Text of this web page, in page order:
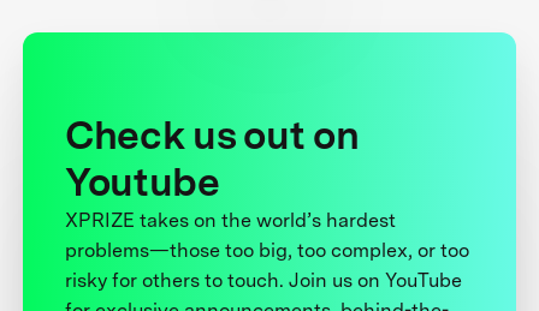
Check us out on
Youtube
XPRIZE takes on the world’s hardest
problems—those too big, too complex, or too
risky for others to touch. Join us on YouTube